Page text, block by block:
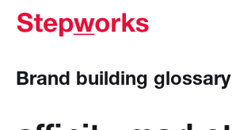
Brand building glossary